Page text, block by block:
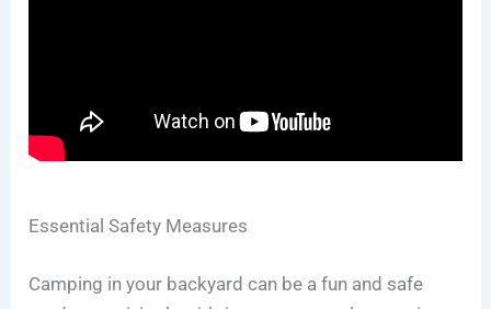
Essential Safety Measures
Camping in your backyard can be a fun and safe